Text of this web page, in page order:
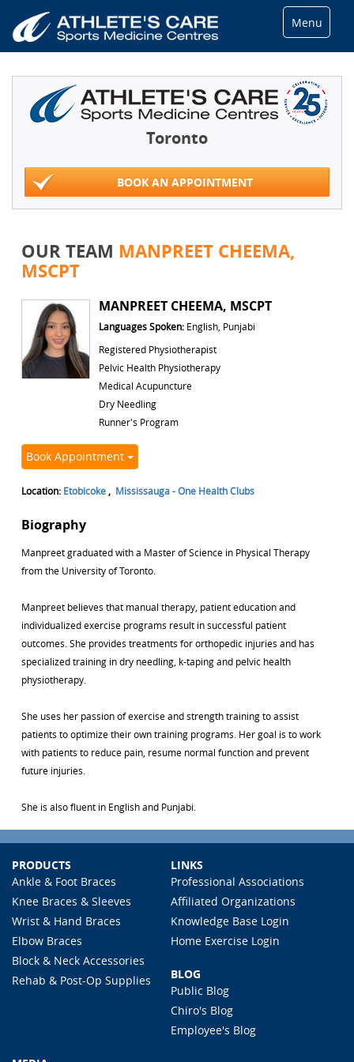
Menu
Toronto
BOOK AN APPOINTMENT
OUR TEAM MANPREET CHEEMA,
MSCPT
MANPREET CHEEMA, MSCPT
Languages Spoken: English, Punjabi
Registered Physiotherapist
Pelvic Health Physiotherapy
Medical Acupuncture
Dry Needling
Runner's Program
Book Appointment
Location: Etobicoke , Mississauga - One Health Clubs
Biography
Manpreet graduated with a Master of Science in Physical Therapy
from the University of Toronto.
Manpreet believes that manual therapy, patient education and
individualized exercise programs result in successful patient
outcomes. She provides treatments for orthopedic injuries and has
specialized training in dry needling, k-taping and pelvic health
physiotherapy.
She uses her passion of exercise and strength training to assist
patients to optimize their own training programs. Her goal is to work
with patients to reduce pain, resume normal function and prevent
future injuries.
She is also fluent in English and Punjabi.
PRODUCTS
Ankle & Foot Braces
Knee Braces & Sleeves
Wrist & Hand Braces
Elbow Braces
Block & Neck Accessories
Rehab & Post-Op Supplies
LINKS
Professional Associations
Affiliated Organizations
Knowledge Base Login
Home Exercise Login
BLOG
Public Blog
Chiro's Blog
Employee's Blog